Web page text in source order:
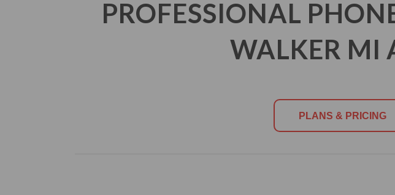
PROFESSIONAL
WALKER MI
PLANS & PRICING